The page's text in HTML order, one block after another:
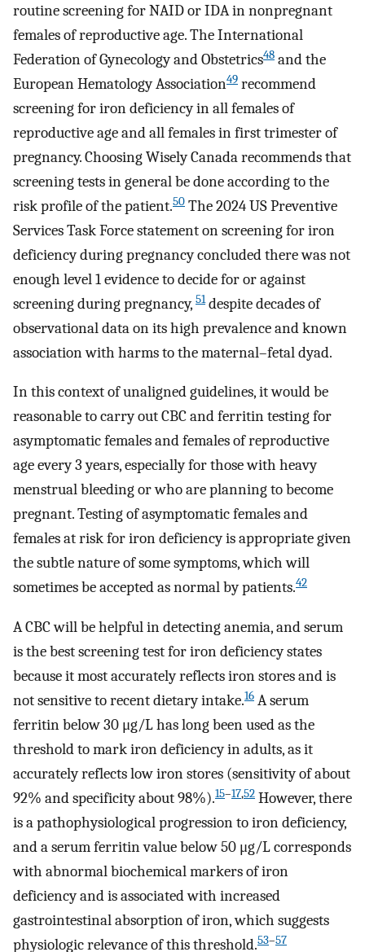
routine screening for NAID or IDA in nonpregnant
females of reproductive age. The International
Federation of Gynecology and Obstetrics48 and the
European Hematology Association49 recommend
screening for iron deficiency in all females of
reproductive age and all females in first trimester of
pregnancy. Choosing Wisely Canada recommends that
screening tests in general be done according to the
risk profile of the patient.50 The 2024 US Preventive
Services Task Force statement on screening for iron
deficiency during pregnancy concluded there was not
enough level 1 evidence to decide for or against
screening during pregnancy, 51despite decades of
observational data on its high prevalence and known
association with harms to the maternal–fetal dyad.
In this context of unaligned guidelines, it would be
reasonable to carry out CBC and ferritin testing for
asymptomatic females and females of reproductive
age every 3 years, especially for those with heavy
menstrual bleeding or who are planning to become
pregnant. Testing of asymptomatic females and
females at risk for iron deficiency is appropriate given
the subtle nature of some symptoms, which will
sometimes be accepted as normal by patients.42
A CBC will be helpful in detecting anemia, and serum
is the best screening test for iron deficiency states
because it most accurately reflects iron stores and is
not sensitive to recent dietary intake.16 A serum
ferritin below 30 μg/L has long been used as the
threshold to mark iron deficiency in adults, as it
accurately reflects low iron stores (sensitivity of about
92% and specificity about 98%).15–17,52 However, there
is a pathophysiological progression to iron deficiency,
and a serum ferritin value below 50 μg/L corresponds
with abnormal biochemical markers of iron
deficiency and is associated with increased
gastrointestinal absorption of iron, which suggests
physiologic relevance of this threshold.53–57